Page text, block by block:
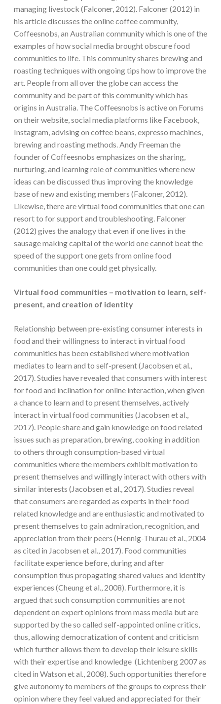
managing livestock (Falconer, 2012). Falconer (2012) in
his article discusses the online coffee community,
Coffeesnobs, an Australian community which is one of the
examples of how social media brought obscure food
communities to life. This community shares brewing and
roasting techniques with ongoing tips how to improve the
art. People from all over the globe can access the
community and be part of this community which has
origins in Australia. The Coffeesnobs is active on Forums
on their website, social media platforms like Facebook,
Instagram, advising on coffee beans, expresso machines,
brewing and roasting methods. Andy Freeman the
founder of Coffeesnobs emphasizes on the sharing,
nurturing, and learning role of communities where new
ideas can be discussed thus improving the knowledge
base of new and existing members (Falconer, 2012).
Likewise, there are virtual food communities that one can
resort to for support and troubleshooting. Falconer
(2012) gives the analogy that even if one lives in the
sausage making capital of the world one cannot beat the
speed of the support one gets from online food
communities than one could get physically.
Virtual food communities – motivation to learn, self-
present, and creation of identity
Relationship between pre-existing consumer interests in
food and their willingness to interact in virtual food
communities has been established where motivation
mediates to learn and to self-present (Jacobsen et al.,
2017). Studies have revealed that consumers with interest
for food and inclination for online interaction, when given
a chance to learn and to present themselves, actively
interact in virtual food communities (Jacobsen et al.,
2017). People share and gain knowledge on food related
issues such as preparation, brewing, cooking in addition
to others through consumption-based virtual
communities where the members exhibit motivation to
present themselves and willingly interact with others with
similar interests (Jacobsen et al., 2017). Studies reveal
that consumers are regarded as experts in their food
related knowledge and are enthusiastic and motivated to
present themselves to gain admiration, recognition, and
appreciation from their peers (Hennig-Thurau et al., 2004
as cited in Jacobsen et al., 2017). Food communities
facilitate experience before, during and after
consumption thus propagating shared values and identity
experiences (Cheung et al., 2008). Furthermore, it is
argued that such consumption communities are not
dependent on expert opinions from mass media but are
supported by the so called self-appointed online critics,
thus, allowing democratization of content and criticism
which further allows them to develop their leisure skills
with their expertise and knowledge (Lichtenberg 2007 as
cited in Watson et al., 2008). Such opportunities therefore
give autonomy to members of the groups to express their
opinion where they feel valued and appreciated for their